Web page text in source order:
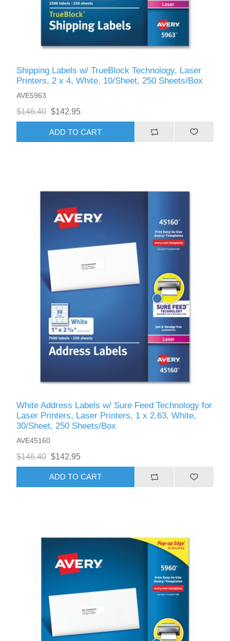
Shipping Labels w/ TrueBlock Technology, Laser
Printers, 2 x 4, White, 10/Sheet, 250 Sheets/Box
AVE5963
$146.40 $142.95
ADD TO CART
White Address Labels w/ Sure Feed Technology for
Laser Printers, Laser Printers, 1 x 2.63, White,
30/Sheet, 250 Sheets/Box
AVE45160
$146.40 $142.95
ADD TO CART